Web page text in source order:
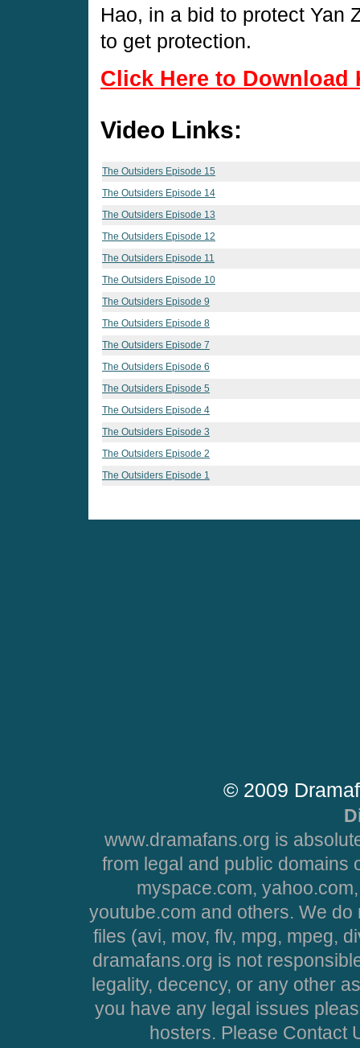
Hao, in a bid to protect Yan
to get protection.
Click Here to Download
Video Links:
The Outsiders Episode 15
The Outsiders Episode 14
The Outsiders Episode 13
The Outsiders Episode 12
The Outsiders Episode 11
The Outsiders Episode 10
The Outsiders Episode 9
The Outsiders Episode 8
The Outsiders Episode 7
The Outsiders Episode 6
The Outsiders Episode 5
The Outsiders Episode 4
The Outsiders Episode 3
The Outsiders Episode 2
The Outsiders Episode 1
© 2009
www.dramafans.org is
from legal and public domains
myspace.com,
youtube.com and others. We
files (avi, mov, flv, mpg, mpeg,
dramafans.org is not
legality, decency, or any other
you have any legal issues
hosters. Please Contact